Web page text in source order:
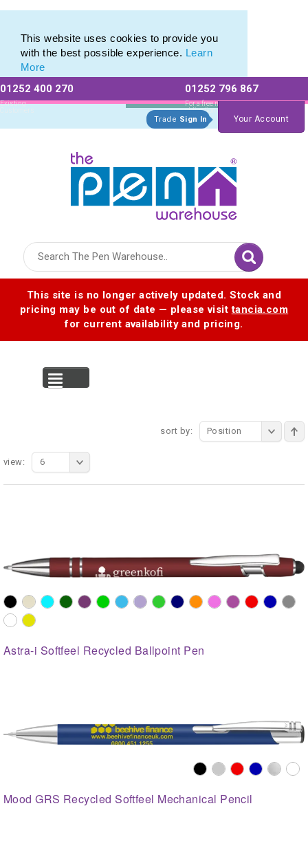
This website uses cookies to provide you
with the best possible experience. Learn
More
01252 400 270
Existing
Customers
01252 796 867
For a free no
obligation quote
Trade Sign In Your Account
This site is no longer actively updated. Stock and
pricing may be out of date — please visittancia.com
for current availability and pricing.
sort by: Position
view: 6
Astra-i Softfeel Recycled Ballpoint Pen
Mood GRS Recycled Softfeel Mechanical Pencil